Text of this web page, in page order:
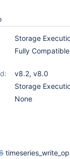
Storage
Fully Compatible
v8.2, v8.0
Storage
None